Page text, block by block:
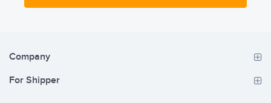
Company
For Shipper